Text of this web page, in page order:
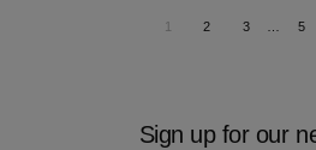
1 2 3 5
Sign up for our